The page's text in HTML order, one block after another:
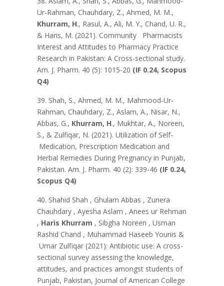
Ur-Rahman, Chauhdary, Z., Ahmed, M. M.,
Khurram, H., Rasul, A., Ali, M. Y., Chand, U. R.,
& Haris, M. (2021). Community Pharmacists
Interest and Attitudes to Pharmacy Practice
Research in Pakistan: A Cross-sectional study.
Am. J. Pharm. 40 (5): 1015-20 (IF 0.24, Scopus
Q4)
39. Shah, S., Ahmed, M. M., Mahmood-Ur-
Rahman, Chauhdary, Z., Aslam, A., Nisar, N.,
Abbas, G., Khurram, H., Mukhtar, A., Noreen,
S., & Zulfiqar, N. (2021). Utilization of Self-
Medication, Prescription Medication and
Herbal Remedies During Pregnancy in Punjab,
Pakistan. Am. J. Pharm. 40 (2): 339-46 (IF 0.24,
Scopus Q4)
40. Shahid Shah , Ghulam Abbas , Zunera
Chauhdary , Ayesha Aslam , Anees ur Rehman
, Haris Khurram , Sibgha Noreen , Usman
Rashid Chand , Muhammad Haseeb Younis &
Umar Zulfiqar (2021): Antibiotic use: A cross-
sectional survey assessing the knowledge,
attitudes, and practices amongst students of
Punjab, Pakistan, Journal of American College